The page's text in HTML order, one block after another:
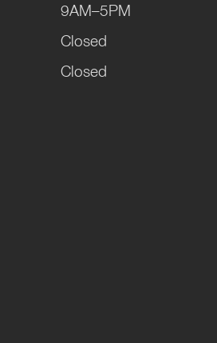
9AM–5PM
Closed
Closed